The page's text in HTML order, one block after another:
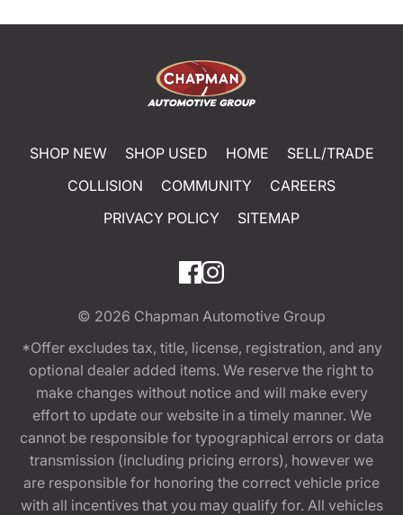
SHOP NEW SHOP USED HOME
SELL/TRADE
COLLISION
COMMUNITY
CAREERS
PRIVACY POLICY
SITEMAP
© 2026 Chapman Automotive Group
*Offer excludes tax, title, license, registration, and any
optional dealer added items. We reserve the right to
make changes without notice and will make every
effort to update our website in a timely manner. We
cannot be responsible for typographical errors or data
transmission (including pricing errors), however we
are responsible for honoring the correct vehicle price
with all incentives that you may qualify for. All vehicles